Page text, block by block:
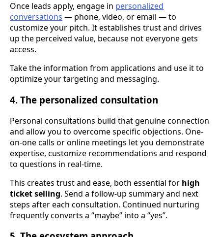
Once leads apply, engage in personalized
conversations — phone, video, or email — to
customize your pitch. It establishes trust and drives
up the perceived value, because not everyone gets
access.
Take the information from applications and use it to
optimize your targeting and messaging.
4. The personalized consultation
Personal consultations build that genuine connection
and allow you to overcome specific objections. One-
on-one calls or online meetings let you demonstrate
expertise, customize recommendations and respond
to questions in real-time.
This creates trust and ease, both essential for high
ticket selling. Send a follow-up summary and next
steps after each consultation. Continued nurturing
frequently converts a “maybe” into a “yes”.